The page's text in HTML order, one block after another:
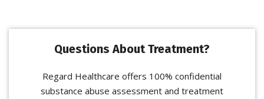
Questions About Treatment?
Regard Healthcare offers 100% confidential
substance abuse assessment and treatment